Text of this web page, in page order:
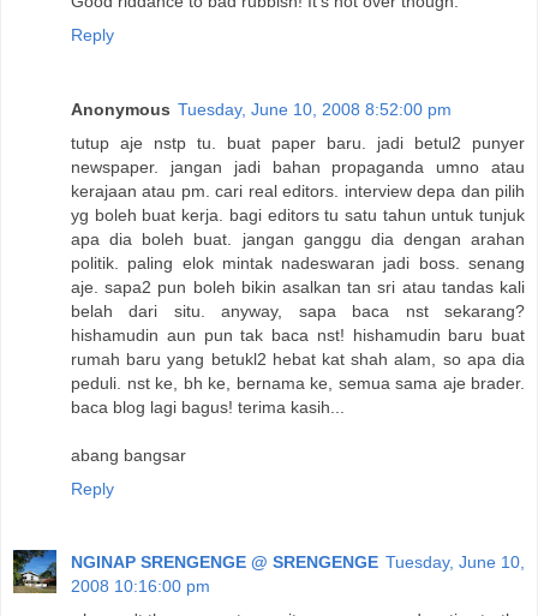
Reply
Anonymous Tuesday, June 10, 2008 8:52:00 pm
tutup aje nstp tu. buat paper baru. jadi betul2 punyer
newspaper. jangan jadi bahan propaganda umno atau
kerajaan atau pm. cari real editors. interview depa dan pilih
yg boleh buat kerja. bagi editors tu satu tahun untuk tunjuk
apa dia boleh buat. jangan ganggu dia dengan arahan
politik. paling elok mintak nadeswaran jadi boss. senang
aje. sapa2 pun boleh bikin asalkan tan sri atau tandas kali
belah dari situ. anyway, sapa baca nst sekarang?
hishamudin aun pun tak baca nst! hishamudin baru buat
rumah baru yang betukl2 hebat kat shah alam, so apa dia
peduli. nst ke, bh ke, bernama ke, semua sama aje brader.
baca blog lagi bagus! terima kasih...
abang bangsar
Reply
NGINAP SRENGENGE @ SRENGENGE Tuesday, June 10,
2008 10:16:00 pm